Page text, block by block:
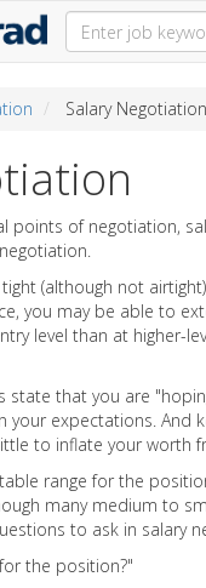
Salary Negotiation
points of negotiation,
(although not
you may be able to
level than at higher-
state that you are
your expectations.
to inflate your worth
range for the
many medium to
to ask in salary
the position?"